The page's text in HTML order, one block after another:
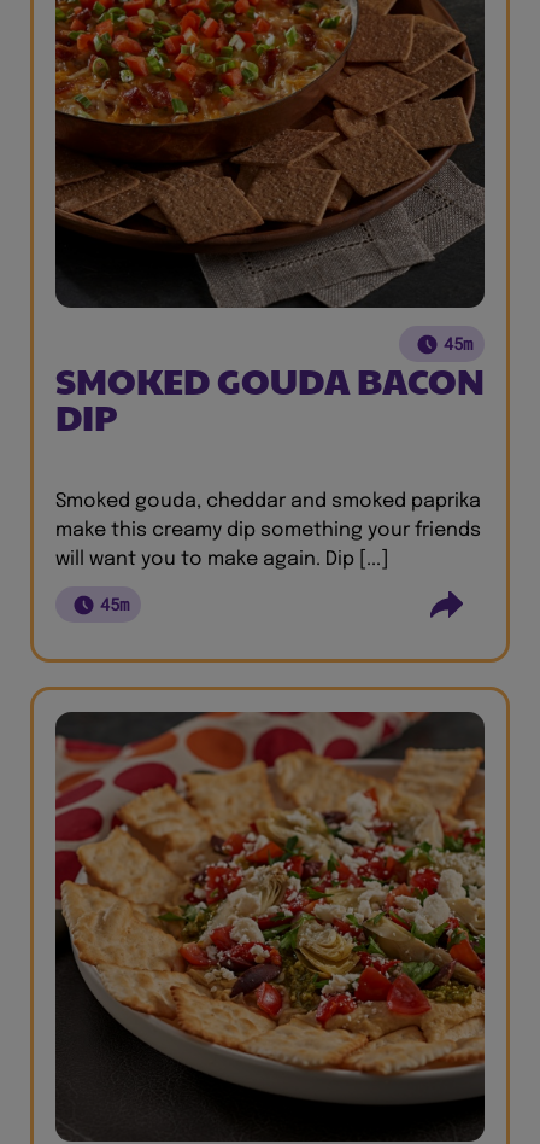
45m
SMOKED GOUDA BACON
DIP
Smoked gouda, cheddar and smoked paprika
make this creamy dip something your friends
will want you to make again. Dip [...]
45m